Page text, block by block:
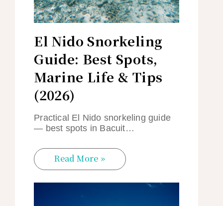
El Nido Snorkeling
Guide: Best Spots,
Marine Life & Tips
(2026)
Practical El Nido snorkeling guide
— best spots in Bacuit…
Read More »